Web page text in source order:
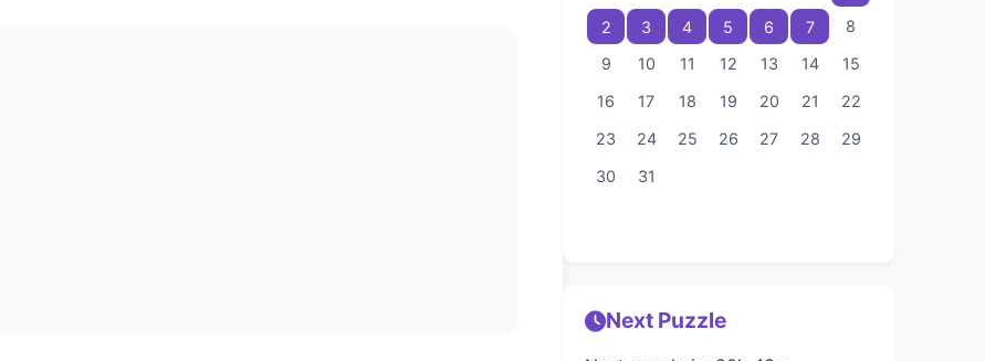
2
3 4 5 6 7
8
9
10 11 12 13 14
15
16
17 18 19 20 21
22
23
24 25 26 27 28
29
30
31
Next Puzzle